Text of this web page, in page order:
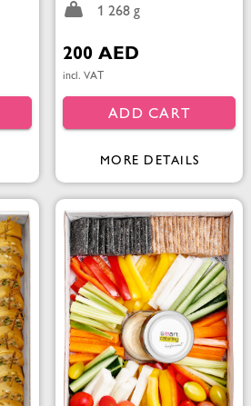
1 268 g
200 AED
incl. VAT
ADD CART
MORE DETAILS